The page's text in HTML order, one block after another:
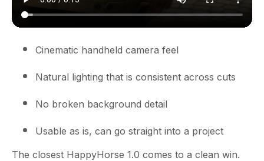
Cinematic handheld camera feel
Natural lighting that is consistent across cuts
No broken background detail
Usable as is, can go straight into a project
The closest HappyHorse 1.0 comes to a clean win.